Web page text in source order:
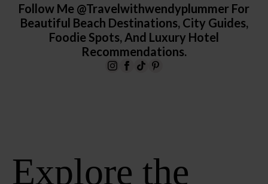
Follow Me @travelwithwendyplummer For
Beautiful Beach Destinations, City Guides,
Foodie Spots, And Luxury Hotel
Recommendations.
Explore the